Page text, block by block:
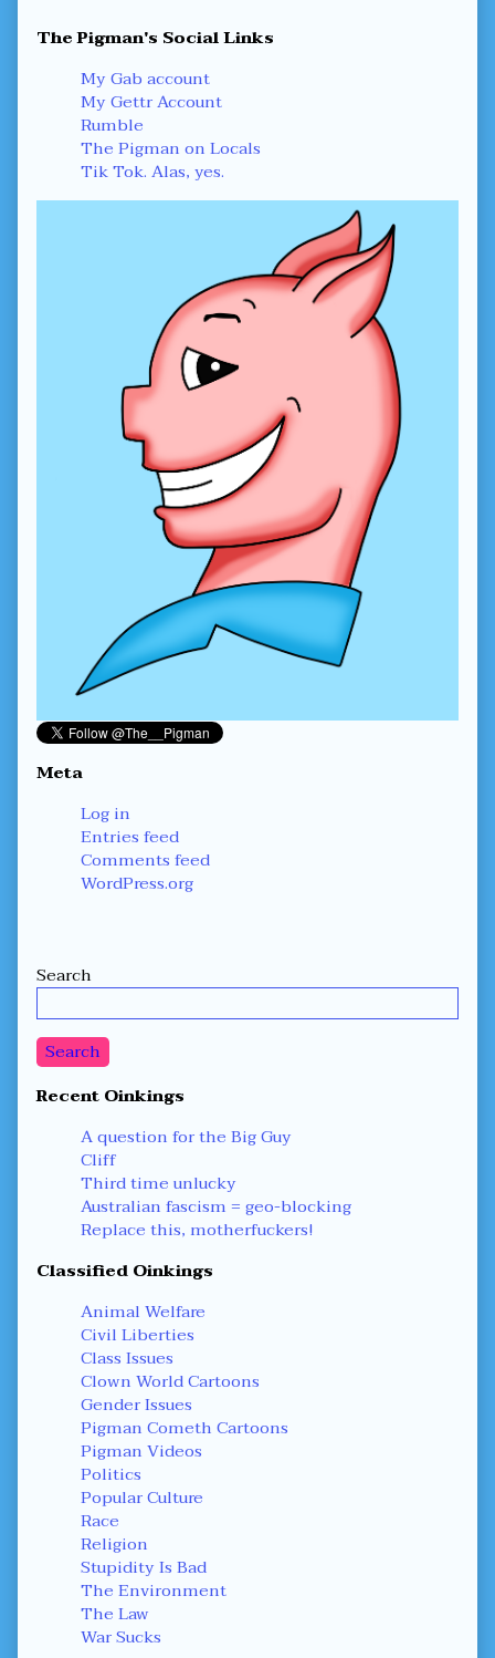
Primary
Sidebar
The Pigman's Social Links
My Gab account
My Gettr Account
Rumble
The Pigman on Locals
Tik Tok. Alas, yes.
Meta
Log in
Entries feed
Comments feed
WordPress.org
Secondary
Sidebar
Search
Search
Recent Oinkings
A question for the Big Guy
Cliff
Third time unlucky
Australian fascism = geo-blocking
Replace this, motherfuckers!
Classified Oinkings
Animal Welfare
Civil Liberties
Class Issues
Clown World Cartoons
Gender Issues
Pigman Cometh Cartoons
Pigman Videos
Politics
Popular Culture
Race
Religion
Stupidity Is Bad
The Environment
The Law
War Sucks